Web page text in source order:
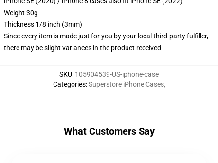
Weight 30g
Thickness 1/8 inch (3mm)
Since every item is made just for you by your local third-party fulfiller,
there may be slight variances in the product received
SKU: 105904539-US-iphone-case
Categories:Superstore iPhone Cases,
What Customers Say